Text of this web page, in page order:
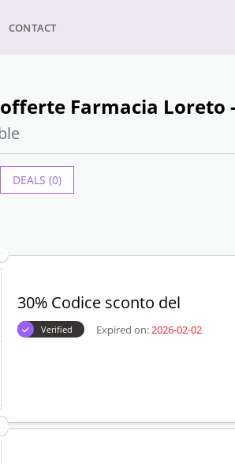
CONTACT
Farmacia Loreto
DEALS (0)
30% Codice sconto del
Verified Expired on:2026-02-02